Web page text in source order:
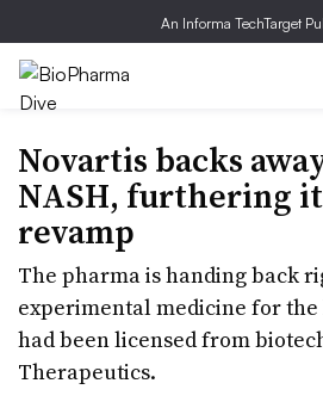
An Informa TechTarget
Novartis backs
NASH, furthering
revamp
The pharma is handing back
experimental medicine for
had been licensed from
Therapeutics.